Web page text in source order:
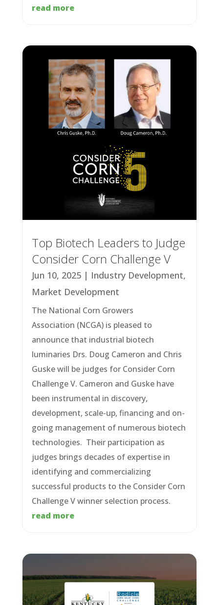
read more
Top Biotech Leaders to Judge
Consider Corn Challenge V
Jun 10, 2025| Industry Development,
Market Development
The National Corn Growers
Association (NCGA) is pleased to
announce that industrial biotech
luminaries Drs. Doug Cameron and Chris
Guske will be judges for Consider Corn
Challenge V. Cameron and Guske have
been instrumental in discovery,
development, scale-up, financing and on-
going management of numerous biotech
technologies. Their participation as
judges brings decades of expertise in
identifying and commercializing
successful products to the Consider Corn
Challenge V winner selection process.
read more